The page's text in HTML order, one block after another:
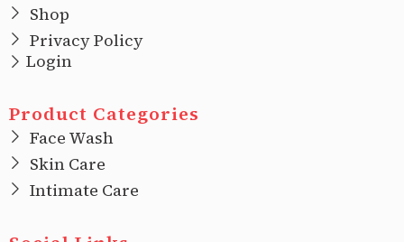
Shop
Privacy Policy
Login
Product Categories
Face Wash
Skin Care
Intimate Care